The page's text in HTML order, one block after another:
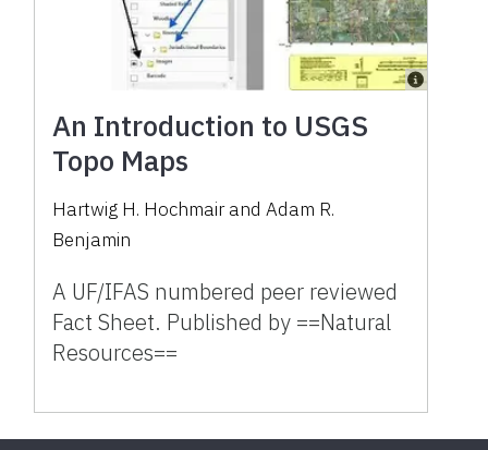
An Introduction to USGS
Topo Maps
Hartwig H. Hochmair and Adam R.
Benjamin
A UF/IFAS numbered peer reviewed
Fact Sheet. Published by ==Natural
Resources==